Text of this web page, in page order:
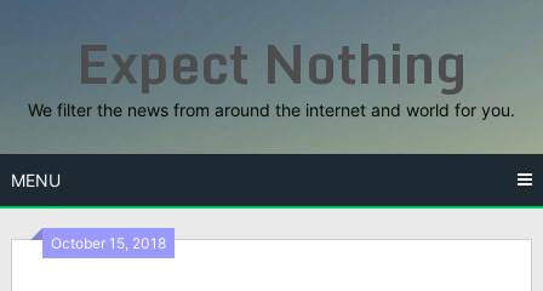
Expect Nothing
We filter the news from around the internet and world for you.
MENU
October 15, 2018